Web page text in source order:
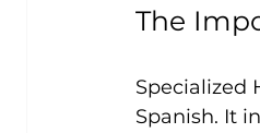
The
Specialized
Spanish. It